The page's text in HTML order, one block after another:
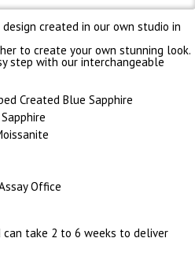
created in our own studio in
to create your own stunning look.
step with our interchangeable
Created Blue Sapphire
Office
take 2 to 6 weeks to deliver